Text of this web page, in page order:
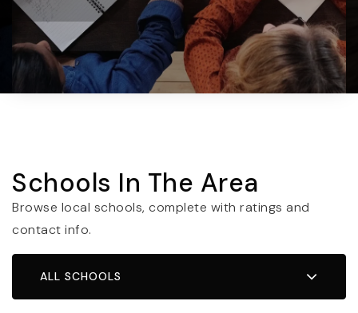
Schools In The Area
Browse local schools, complete with ratings and
contact info.
ALL SCHOOLS